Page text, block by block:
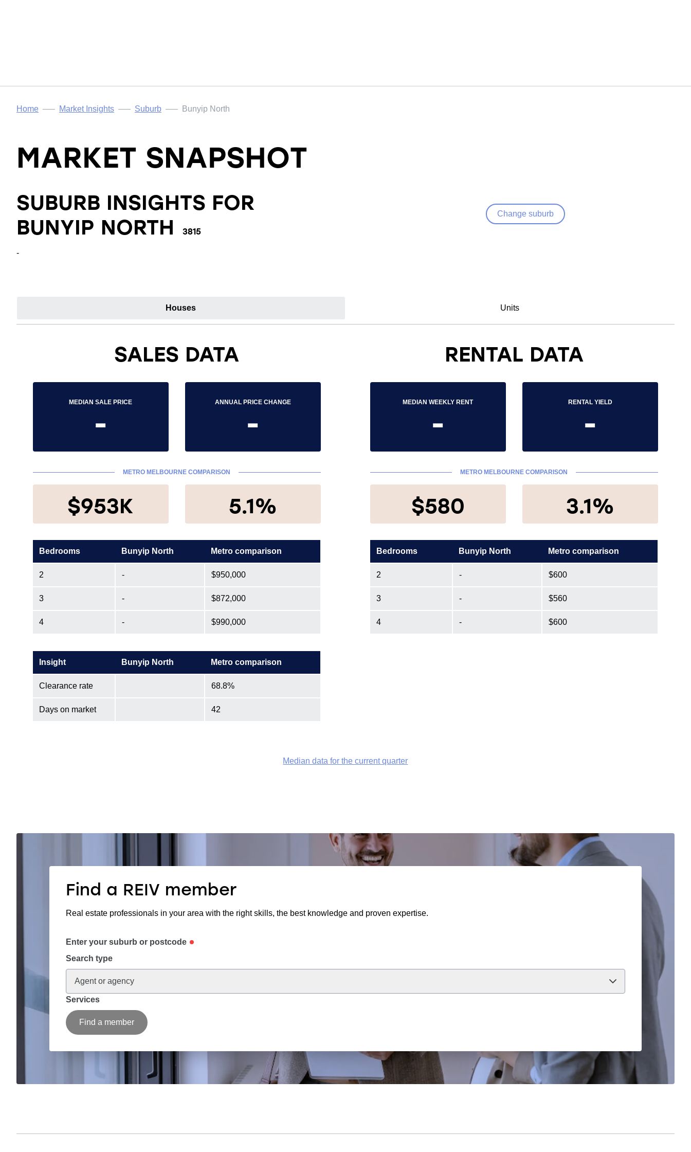
Home Market Insights Suburb Bunyip North
MARKET SNAPSHOT
SUBURB INSIGHTS FOR
BUNYIP NORTH
3815
Change suburb
-
Houses Units
SALES DATA
MEDIAN SALE PRICE
-
ANNUAL PRICE CHANGE
-
METRO MELBOURNE COMPARISON
$953K 5.1%
Bedrooms Bunyip North Metro comparison
2 - $950,000
3 - $872,000
4 - $990,000
Insight Bunyip North Metro comparison
Clearance rate 68.8%
Days on market 42
RENTAL DATA
MEDIAN WEEKLY RENT
-
RENTAL YIELD
-
METRO MELBOURNE COMPARISON
$580 3.1%
Bedrooms Bunyip North Metro comparison
2 - $600
3 - $560
4 - $600
Median data for the current quarter
Find a REIV member
Real estate professionals in your area with the right skills, the best knowledge and proven expertise.
Enter your suburb or postcode
Search type
Agent or agency
Services
Find a member